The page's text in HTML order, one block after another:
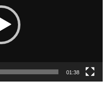
01:38